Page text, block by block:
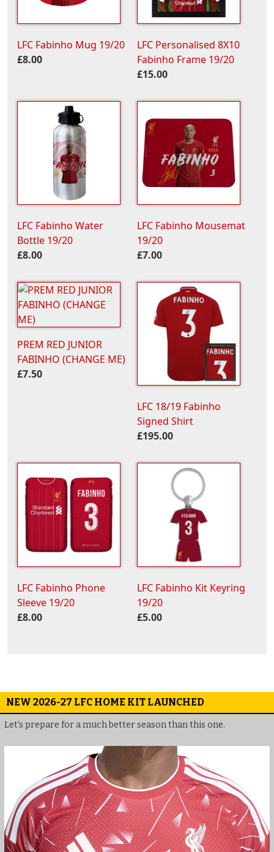
LFC Fabinho Mug 19/20
£8.00
LFC Personalised 8X10
Fabinho Frame 19/20
£15.00
LFC Fabinho Water
Bottle 19/20
£8.00
LFC Fabinho Mousemat
19/20
£7.00
PREM RED JUNIOR
FABINHO (CHANGE ME)
£7.50
LFC 18/19 Fabinho
Signed Shirt
£195.00
LFC Fabinho Phone
Sleeve 19/20
£8.00
LFC Fabinho Kit Keyring
19/20
£5.00
NEW 2026-27 LFC HOME KIT LAUNCHED
Let's prepare for a much better season than this one.